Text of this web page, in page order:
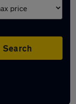
Search